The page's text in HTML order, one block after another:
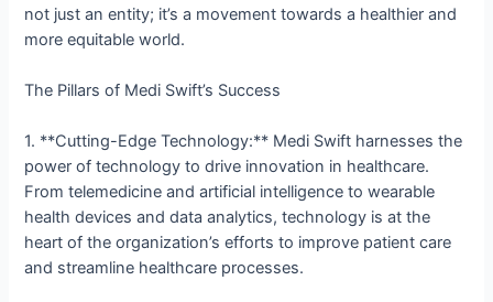
not just an entity; it’s a movement towards a healthier and
more equitable world.
The Pillars of Medi Swift’s Success
1. **Cutting-Edge Technology:** Medi Swift harnesses the
power of technology to drive innovation in healthcare.
From telemedicine and artificial intelligence to wearable
health devices and data analytics, technology is at the
heart of the organization’s efforts to improve patient care
and streamline healthcare processes.